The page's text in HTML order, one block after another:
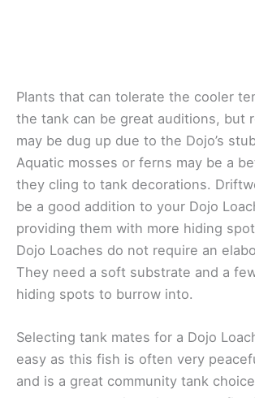
Plants that can tolerate the cooler
the tank can be great auditions, but
may be dug up due to the Dojo’s
Aquatic mosses or ferns may be a
they cling to tank decorations.
be a good addition to your Dojo
providing them with more hiding
Dojo Loaches do not require an
They need a soft substrate and a
hiding spots to burrow into.
Selecting tank mates for a Dojo
easy as this fish is often very
and is a great community tank